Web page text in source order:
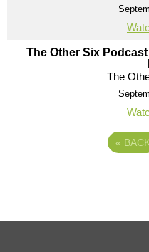
The Other Six
The
« BACK